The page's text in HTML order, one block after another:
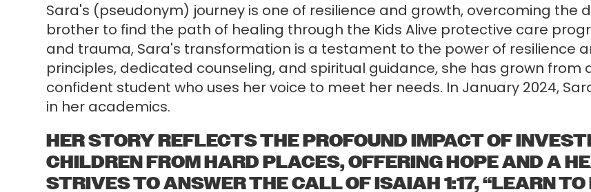
Sara's (pseudonym) journey is one of resilience and growth, overcoming the
brother to find the path of healing through the Kids Alive protective care
and trauma, Sara's transformation is a testament to the power of resilience
principles, dedicated counseling, and spiritual guidance, she has grown from
confident student who uses her voice to meet her needs. In January 2024,
in her academics.
HER STORY REFLECTS THE PROFOUND IMPACT OF
CHILDREN FROM HARD PLACES, OFFERING HOPE AND A
STRIVES TO ANSWER THE CALL OF ISAIAH 1:17, “LEARN